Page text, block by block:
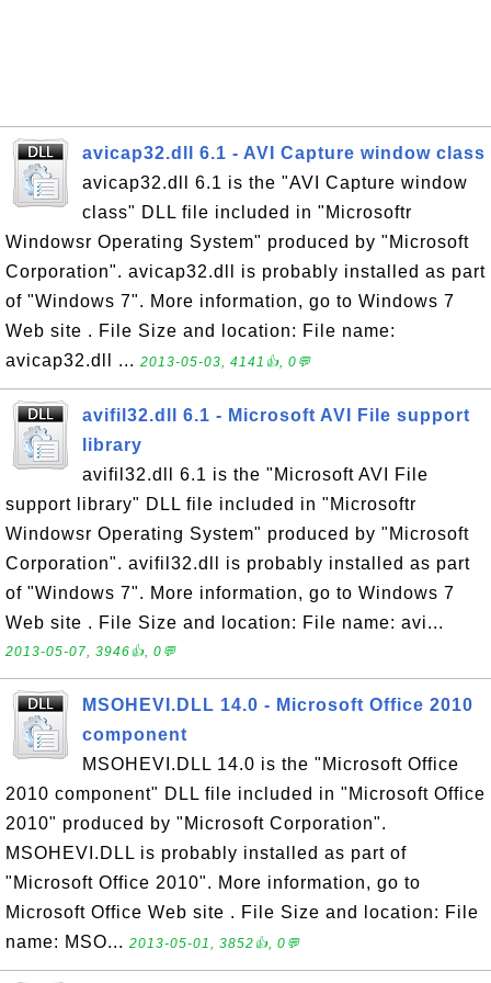
avicap32.dll 6.1 - AVI Capture window class
avicap32.dll 6.1 is the "AVI Capture window
class" DLL file included in "Microsoftr
Windowsr Operating System" produced by "Microsoft
Corporation". avicap32.dll is probably installed as part
of "Windows 7". More information, go to Windows 7
Web site . File Size and location: File name:
avicap32.dll ... 2013-05-03, 4141👍, 0💬
avifil32.dll 6.1 - Microsoft AVI File support
library
avifil32.dll 6.1 is the "Microsoft AVI File
support library" DLL file included in "Microsoftr
Windowsr Operating System" produced by "Microsoft
Corporation". avifil32.dll is probably installed as part
of "Windows 7". More information, go to Windows 7
Web site . File Size and location: File name: avi...
2013-05-07, 3946👍, 0💬
MSOHEVI.DLL 14.0 - Microsoft Office 2010
component
MSOHEVI.DLL 14.0 is the "Microsoft Office
2010 component" DLL file included in "Microsoft Office
2010" produced by "Microsoft Corporation".
MSOHEVI.DLL is probably installed as part of
"Microsoft Office 2010". More information, go to
Microsoft Office Web site . File Size and location: File
name: MSO... 2013-05-01, 3852👍, 0💬